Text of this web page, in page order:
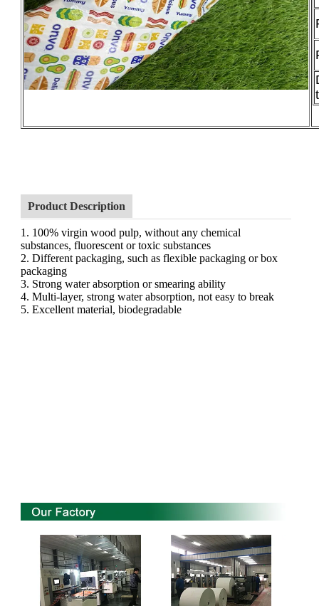
Product Description
1. 100% virgin wood pulp, without any chemical
substances, fluorescent or toxic substances
2. Different packaging, such as flexible packaging or box
packaging
3. Strong water absorption or smearing ability
4. Multi-layer, strong water absorption, not easy to break
5. Excellent material, biodegradable